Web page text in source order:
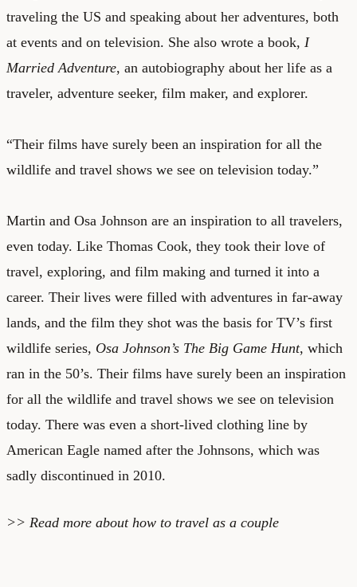
traveling the US and speaking about her adventures, both
at events and on television. She also wrote a book, I
Married Adventure, an autobiography about her life as a
traveler, adventure seeker, film maker, and explorer.
“Their films have surely been an inspiration for all the
wildlife and travel shows we see on television today.”
Martin and Osa Johnson are an inspiration to all travelers,
even today. Like Thomas Cook, they took their love of
travel, exploring, and film making and turned it into a
career. Their lives were filled with adventures in far-away
lands, and the film they shot was the basis for TV’s first
wildlife series, Osa Johnson’s The Big Game Hunt, which
ran in the 50’s. Their films have surely been an inspiration
for all the wildlife and travel shows we see on television
today. There was even a short-lived clothing line by
American Eagle named after the Johnsons, which was
sadly discontinued in 2010.
>> Read more abouthow to travel as a couple